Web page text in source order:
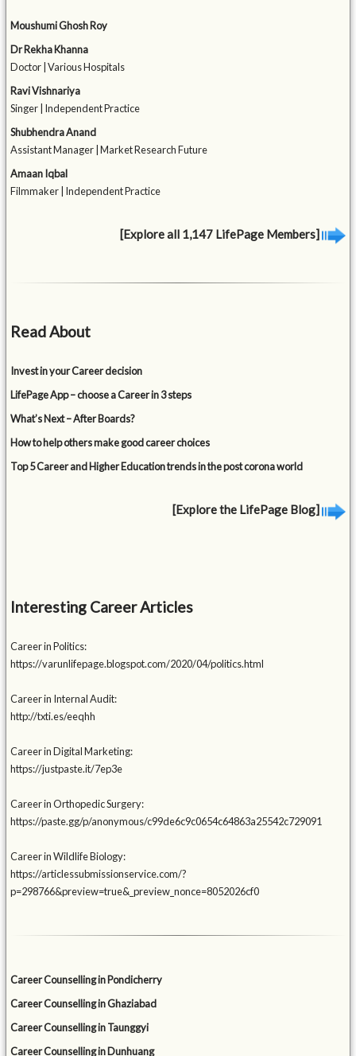
Moushumi Ghosh Roy
Dr Rekha Khanna
Doctor | Various Hospitals
Ravi Vishnariya
Singer | Independent Practice
Shubhendra Anand
Assistant Manager | Market Research Future
Amaan Iqbal
Filmmaker | Independent Practice
[Explore all 1,147 LifePage Members]
Read About
Invest in your Career decision
LifePage App – choose a Career in 3 steps
What’s Next – After Boards?
How to help others make good career choices
Top 5 Career and Higher Education trends in the post corona world
[Explore the LifePage Blog]
Interesting Career Articles
Career in Politics:
https://varunlifepage.blogspot.com/2020/04/politics.html
Career in Internal Audit:
http://txti.es/eeqhh
Career in Digital Marketing:
https://justpaste.it/7ep3e
Career in Orthopedic Surgery:
https://paste.gg/p/anonymous/c99de6c9c0654c64863a25542c729091
Career in Wildlife Biology:
https://articlessubmissionservice.com/?
p=298766&preview=true&_preview_nonce=8052026cf0
Career Counselling in Pondicherry
Career Counselling in Ghaziabad
Career Counselling in Taunggyi
Career Counselling in Dunhuang